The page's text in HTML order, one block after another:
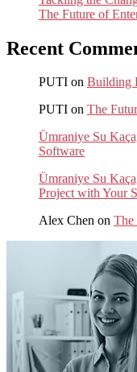
The Future of
Recent
PUTI on Building
PUTI on The
Ümraniye Su
Software
Ümraniye Su
Project with Your
Alex Chen on The